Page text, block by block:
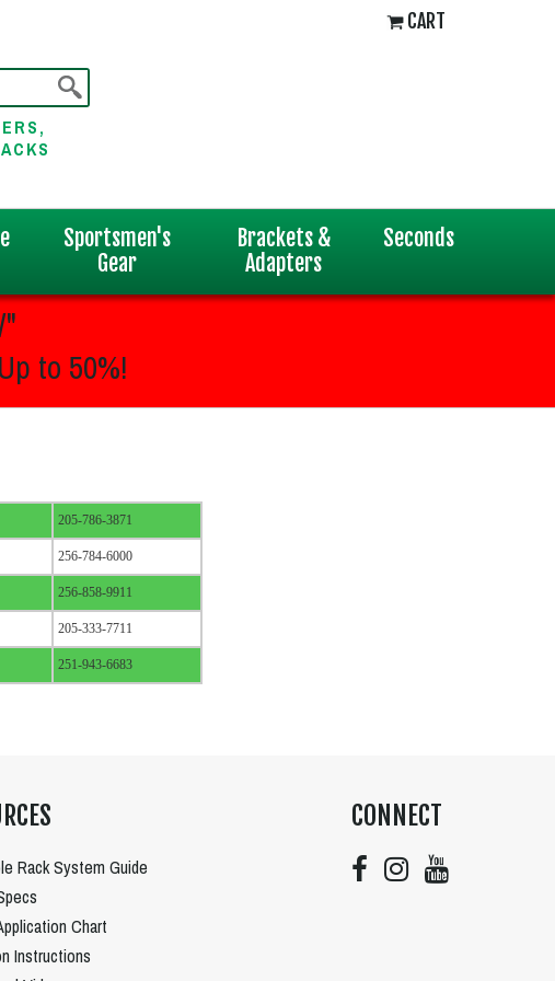
CART
Sportsmen's
Gear
Brackets &
Adapters
Seconds
to 50%!
205-786-3871
256-784-6000
256-858-9911
205-333-7711
251-943-6683
Rack System Guide
Chart
Instructions
CONNECT